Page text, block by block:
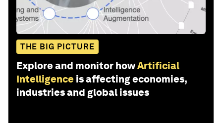
THE BIG PICTURE
Explore and monitor howArtificial
Intelligence is affecting economies,
industries and global issues